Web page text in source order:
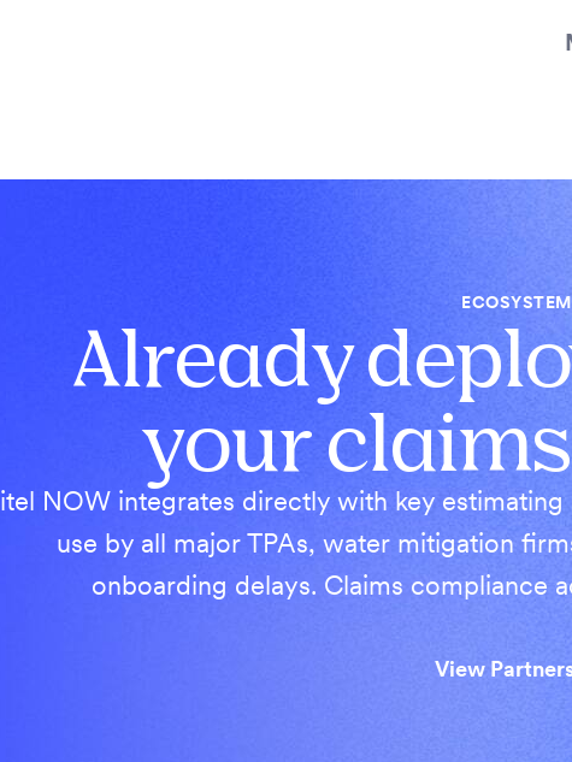
ECOSYSTEM
Already
your
itel NOW integrates directly with key
use by all major TPAs, water mitigation
onboarding delays. Claims compliance
View